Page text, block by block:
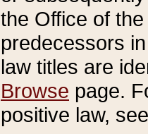
the Office of
predecessors
law titles are
Browse page.
positive law,